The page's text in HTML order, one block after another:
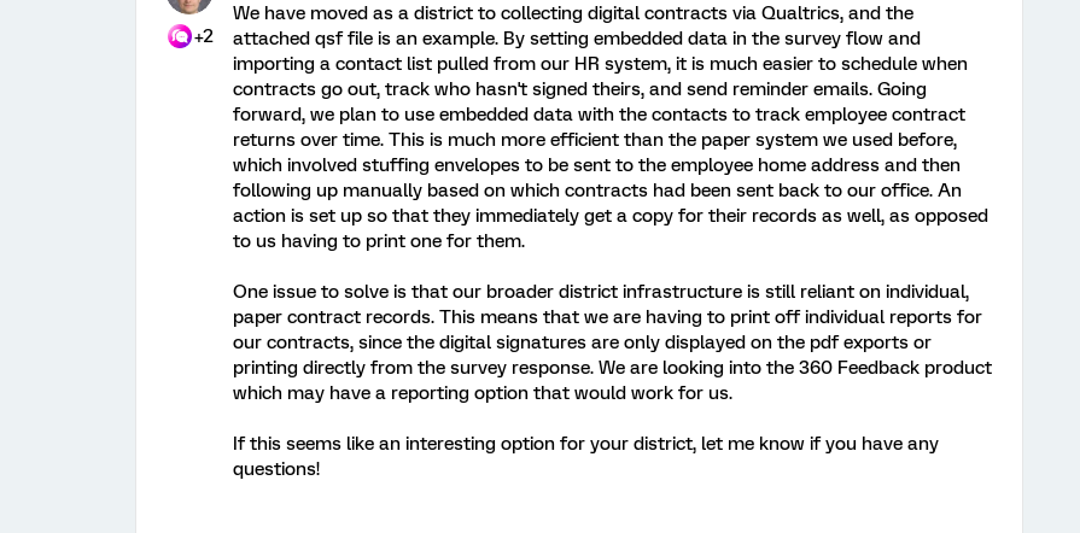
+2
We have moved as a district to collecting digital contracts via Qualtrics, and the
attached qsf file is an example. By setting embedded data in the survey flow and
importing a contact list pulled from our HR system, it is much easier to schedule when
contracts go out, track who hasn't signed theirs, and send reminder emails. Going
forward, we plan to use embedded data with the contacts to track employee contract
returns over time. This is much more efficient than the paper system we used before,
which involved stuffing envelopes to be sent to the employee home address and then
following up manually based on which contracts had been sent back to our office. An
action is set up so that they immediately get a copy for their records as well, as opposed
to us having to print one for them.
One issue to solve is that our broader district infrastructure is still reliant on individual,
paper contract records. This means that we are having to print off individual reports for
our contracts, since the digital signatures are only displayed on the pdf exports or
printing directly from the survey response. We are looking into the 360 Feedback product
which may have a reporting option that would work for us.
If this seems like an interesting option for your district, let me know if you have any
questions!